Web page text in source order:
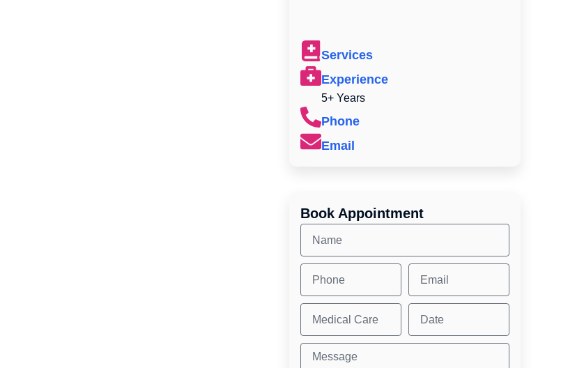
Services
Experience
5+ Years
Phone
Email
Book Appointment